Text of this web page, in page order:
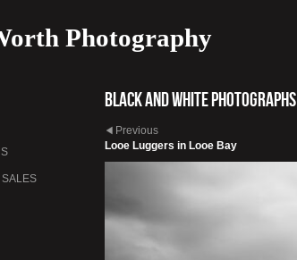
Photography
Black and White photographs
Previous
Looe Luggers in Looe Bay